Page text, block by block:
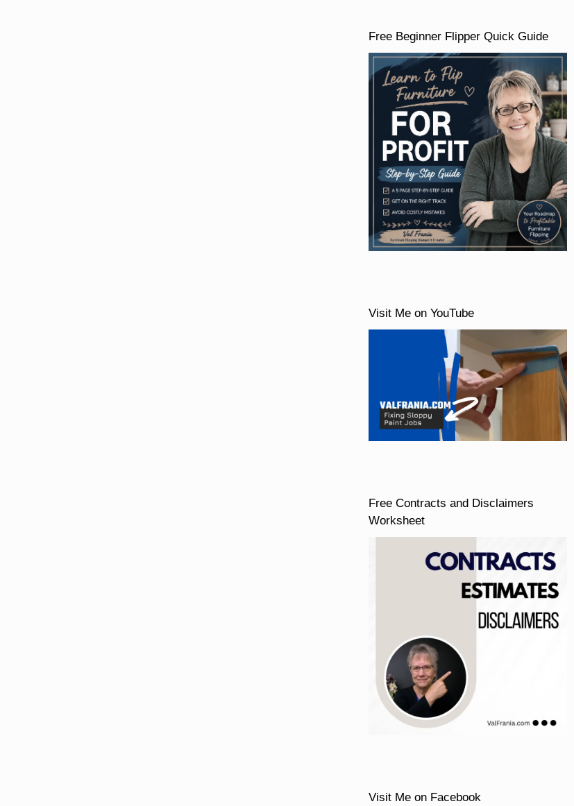
Free Beginner Flipper Quick Guide
Visit Me on YouTube
Free Contracts and Disclaimers
Worksheet
Visit Me on Facebook